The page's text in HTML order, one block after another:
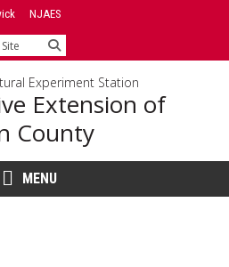
NJAES
Experiment Station
Extension of
County
MENU